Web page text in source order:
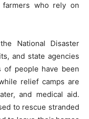
who rely on
National Disaster
and state agencies
of people have been
relief camps are
and medical aid.
to rescue stranded